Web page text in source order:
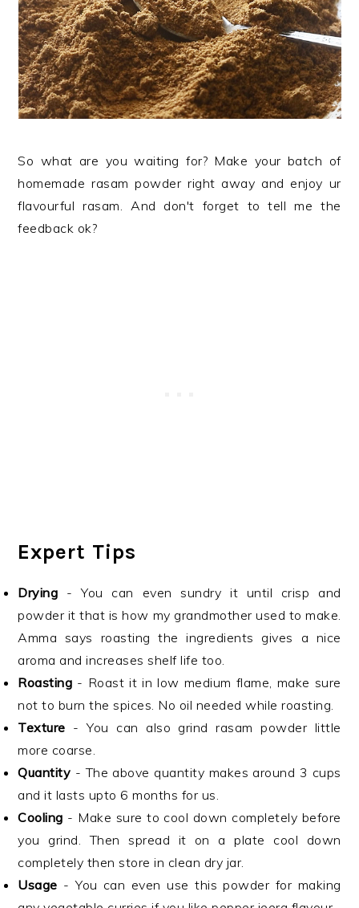
So what are you waiting for? Make your batch of
homemade rasam powder right away and enjoy ur
flavourful rasam. And don't forget to tell me the
feedback ok?
Expert Tips
Drying - You can even sundry it until crisp and
powder it that is how my grandmother used to make.
Amma says roasting the ingredients gives a nice
aroma and increases shelf life too.
Roasting - Roast it in low medium flame, make sure
not to burn the spices. No oil needed while roasting.
Texture - You can also grind rasam powder little
more coarse.
Quantity - The above quantity makes around 3 cups
and it lasts upto 6 months for us.
Cooling - Make sure to cool down completely before
you grind. Then spread it on a plate cool down
completely then store in clean dry jar.
Usage - You can even use this powder for making